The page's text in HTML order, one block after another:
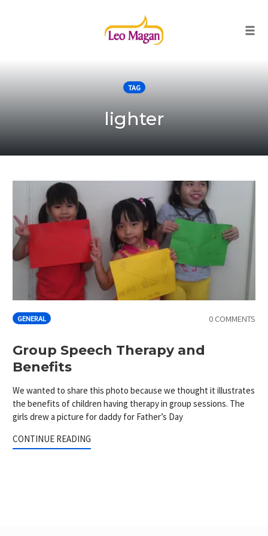
TAG
lighter
GENERAL 0 COMMENTS
Group Speech Therapy and
Benefits
We wanted to share this photo because we thought it illustrates
the benefits of children having therapy in group sessions. The
girls drew a picture for daddy for Father’s Day
CONTINUE READING